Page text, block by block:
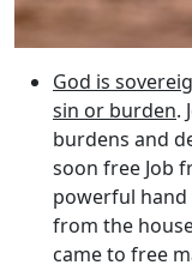
God is
sin or burden.
burdens and
soon free Job
powerful hand
from the house
came to free